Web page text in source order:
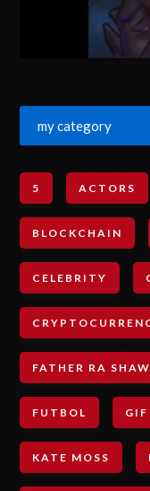
my category
5 ACTORS
BLOCKCHAIN
CELEBRITY
FATHER RA
FUTBOL GIF
KATE MOSS